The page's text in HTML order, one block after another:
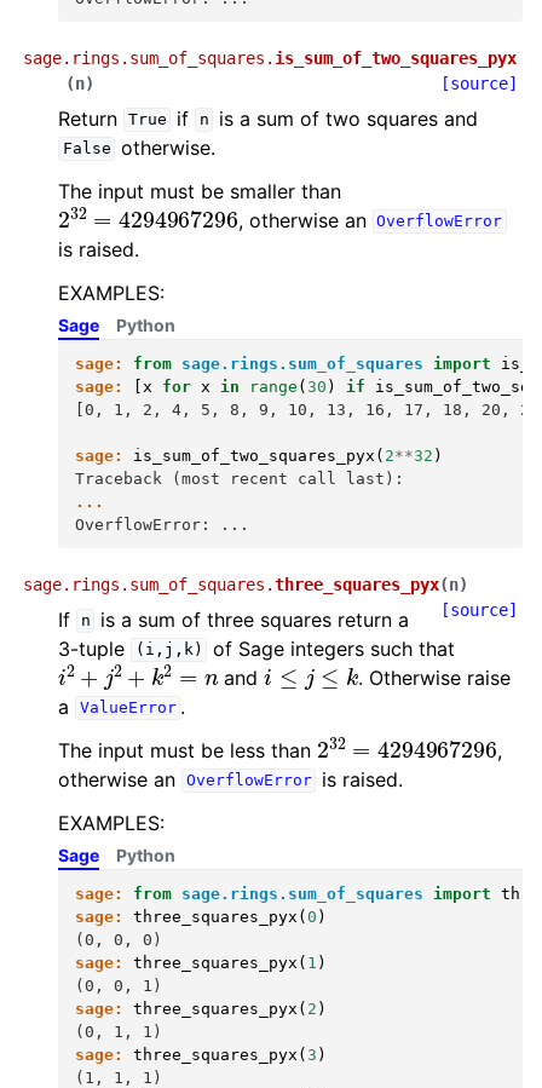
sage.rings.sum_of_squares. is_sum_of_two_squares_pyx
(n) [source]
Return True if n is a sum of two squares and
False otherwise.
The input must be smaller than
232=4294967296, otherwise an OverflowError
is raised.
EXAMPLES:
Sage
sage: from sage.rings.sum_of_squares import
sage:
x for x in range ( 30 ) if
[0, 1, 2, 4, 5, 8, 9, 10, 13, 16, 17, 18, 20,
sage: is_sum_of_two_squares_pyx ( 2**32 )
Traceback (most recent call last):
...
OverflowError: ...
Python
sage.rings.sum_of_squares.three_squares_pyx(n)
[source]
If n
is a sum of three squares return a
3-tuple
(i,j,k) of Sage integers such that
i2+j2+ k2=n andi≤ j≤k
. Otherwise raise
a
ValueError .
The input must be less than 232 4294967296
,
otherwise an OverflowError
is raised.
EXAMPLES:
Sage
sage: from sage.rings.sum_of_squares import
sage:
three_squares_pyx ( 0 )
(0, 0, 0)
sage:
three_squares_pyx ( 1 )
(0, 0, 1)
sage:
three_squares_pyx ( 2 )
(0, 1, 1)
sage:
three_squares_pyx ( 3 )
(1, 1, 1)
Python